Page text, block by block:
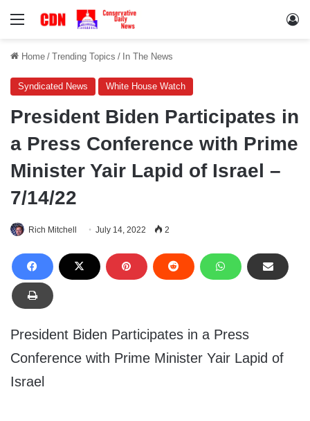
Menu
Home / Trending Topics / In The News
Syndicated News White House Watch
President Biden Participates in
a Press Conference with Prime
Minister Yair Lapid of Israel –
7/14/22
Rich Mitchell July 14, 2022 2
President Biden Participates in a Press
Conference with Prime Minister Yair Lapid of
Israel